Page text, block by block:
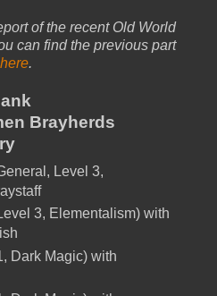
of the recent Old World
can find the previous part
here.
Brayherds
Level 3,
3, Elementalism) with
Dark Magic) with